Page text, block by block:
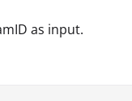
as input.